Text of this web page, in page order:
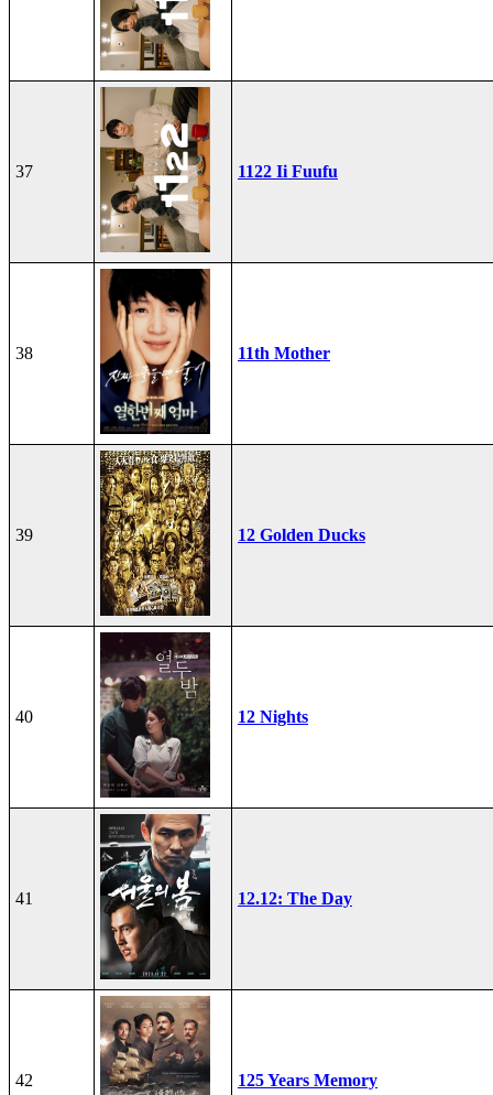
37 1122 Ii Fuufu
38 11th Mother
39 12 Golden Ducks
40 12 Nights
41 12.12: The Day
42 125 Years Memory